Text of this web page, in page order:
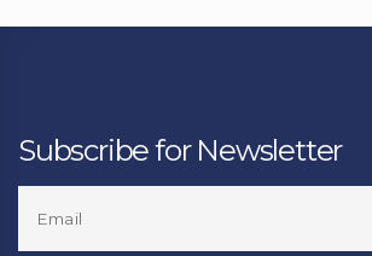
Subscribe for Newsletter